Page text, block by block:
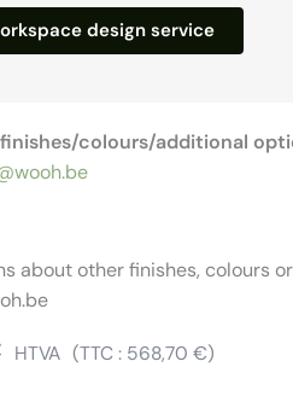
about other finishes, colours
HTVA (TTC : 568,70€)
design service
colours/additional